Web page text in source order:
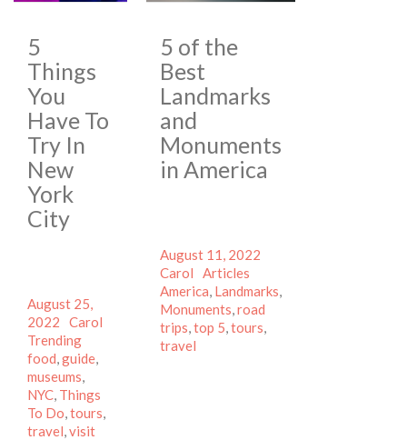
5
Things
You
Have To
Try In
New
York
City
Posted
on
August 25,
2022
Author
Carol
Categories
Trending
food,guide,
museums,
NYC, Things
To Do,tours,
travel,visit
5 of the
Best
Landmarks
and
Monuments
in America
Posted
on
August 11, 2022
Carol
Categories
Articles
America, Landmarks,
Monuments,road
trips,top 5,tours,
travel